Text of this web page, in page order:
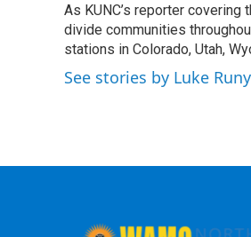
b
o
o
k
t
e
r
e
d
I
n
s
k
y
As KUNC’s reporter
divide communities
stations in Colorado, Utah,
See stories by Luke